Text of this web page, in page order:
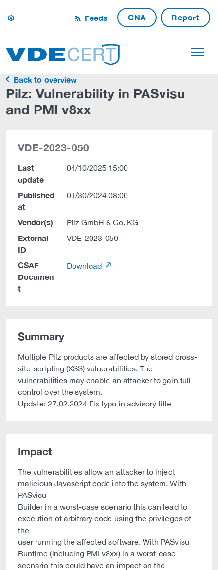
settings Feeds CNA Report
Back to overview
Pilz: Vulnerability in PASvisu
and PMI v8xx
VDE-2023-050
Last
update
04/10/2025 15:00
Published
at
01/30/2024 08:00
Vendor(s) Pilz GmbH & Co. KG
External
ID
VDE-2023-050
CSAF
Documen
t
Download
Summary
Multiple Pilz products are affected by stored cross-
site-scripting (XSS) vulnerabilities. The
vulnerabilities may enable an attacker to gain full
control over the system.
Update: 27.02.2024 Fix typo in advisory title
Impact
The vulnerabilities allow an attacker to inject
malicious Javascript code into the system. With
PASvisu
Builder in a worst-case scenario this can lead to
execution of arbitrary code using the privileges of
the
user running the affected software. With PASvisu
Runtime (including PMI v8xx) in a worst-case
scenario this could have an impact on the